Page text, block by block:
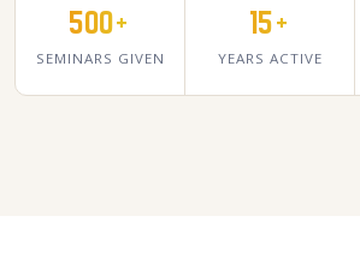
500+
SEMINARS GIVEN
15+
YEARS ACTIVE